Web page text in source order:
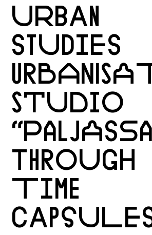
URBAN
STUDIES
STUDIO
THROUGH
TIME